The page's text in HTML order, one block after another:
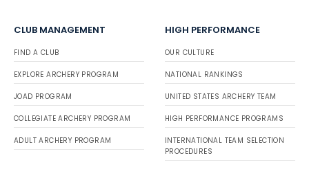
CLUB MANAGEMENT
FIND A CLUB
EXPLORE ARCHERY PROGRAM
JOAD PROGRAM
COLLEGIATE ARCHERY PROGRAM
ADULT ARCHERY PROGRAM
HIGH PERFORMANCE
OUR CULTURE
NATIONAL RANKINGS
UNITED STATES ARCHERY TEAM
HIGH PERFORMANCE PROGRAMS
INTERNATIONAL TEAM SELECTION
PROCEDURES